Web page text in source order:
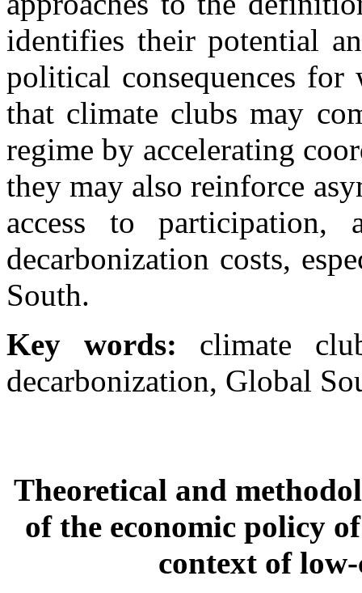
identifies their potential
political consequences
that climate clubs may
regime by accelerating
they may also reinforce
access to
decarbonization costs,
South.
Key words: climate
decarbonization, Global
Theoretical and
of the economic policy
context of